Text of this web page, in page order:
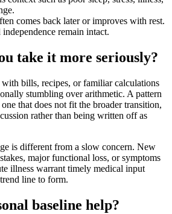
comes back later or improves with rest.
remain intact.
take it more seriously?
bills, recipes, or familiar calculations
stumbling over arithmetic. A pattern
that does not fit the broader transition,
rather than being written off as
is different from a slow concern. New
major functional loss, or symptoms
illness warrant timely medical input
line to form.
baseline help?